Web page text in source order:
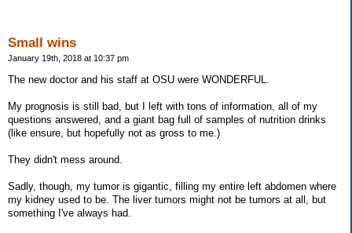
Small wins
January 19th, 2018 at 10:37 pm
The new doctor and his staff at OSU were WONDERFUL.
My prognosis is still bad, but I left with tons of information, all of my
questions answered, and a giant bag full of samples of nutrition drinks
(like ensure, but hopefully not as gross to me.)
They didn't mess around.
Sadly, though, my tumor is gigantic, filling my entire left abdomen where
my kidney used to be. The liver tumors might not be tumors at all, but
something I've always had.